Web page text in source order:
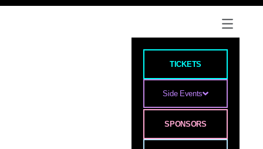
TICKETS
Side Events
SPONSORS